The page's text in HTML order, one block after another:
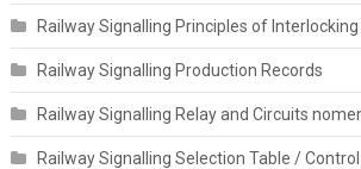
Railway Signalling Principles of
Railway Signalling Production Records
Railway Signalling Relay and Circuits
Railway Signalling Selection Table /